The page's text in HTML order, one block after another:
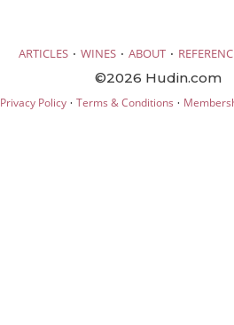
ARTICLES · WINES · ABOUT ·
©2026 Hudin.com
Privacy Policy· Terms & Conditions ·